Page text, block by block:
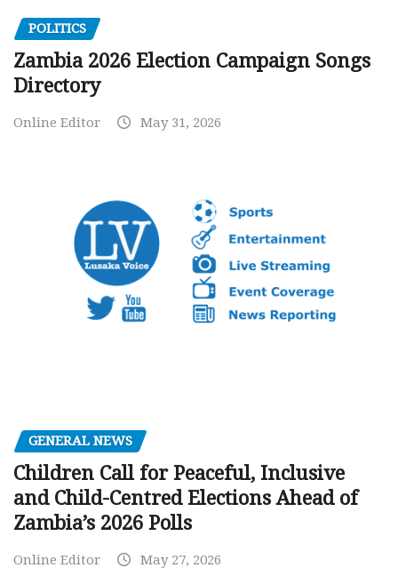
POLITICS
Zambia 2026 Election Campaign Songs
Directory
Online Editor May 31, 2026
GENERAL NEWS
Children Call for Peaceful, Inclusive
and Child-Centred Elections Ahead of
Zambia’s 2026 Polls
Online Editor May 27, 2026